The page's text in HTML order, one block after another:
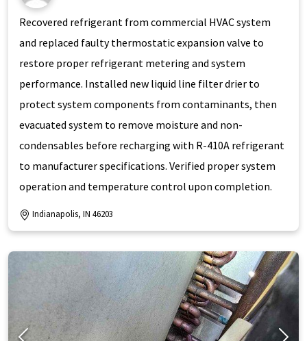
Recovered refrigerant from commercial HVAC system
and replaced faulty thermostatic expansion valve to
restore proper refrigerant metering and system
performance. Installed new liquid line filter drier to
protect system components from contaminants, then
evacuated system to remove moisture and non-
condensables before recharging with R-410A refrigerant
to manufacturer specifications. Verified proper system
operation and temperature control upon completion.
Indianapolis, IN 46203